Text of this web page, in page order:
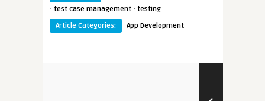
· test case management · testing
Article Categories:
App Development